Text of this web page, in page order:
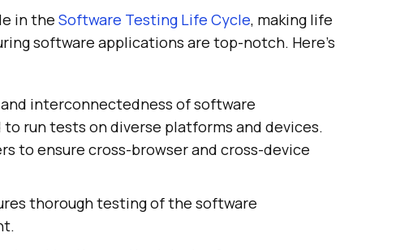
in the Software Testing Life Cycle, making life
software applications are top-notch. Here's
interconnectedness of software
run tests on diverse platforms and devices.
to ensure cross-browser and cross-device
thorough testing of the software